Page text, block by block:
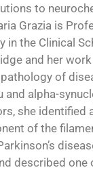
to
Grazia is
in the Clinical
and her
of
and alpha-
she identified
of the
described one